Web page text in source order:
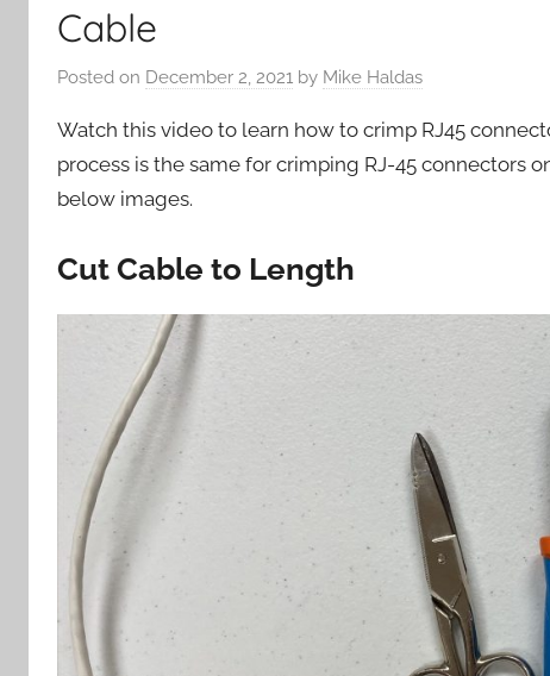
Cable
Posted on December 2, 2021 by Mike Haldas
Watch this video to learn how to crimp RJ45
process is the same for crimping RJ-45 connectors
below images.
Cut Cable to Length